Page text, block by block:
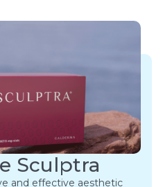
Sculptra
and effective aesthetic